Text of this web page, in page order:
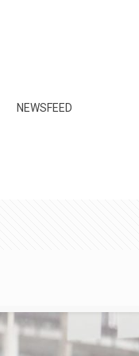
NEWSFEED